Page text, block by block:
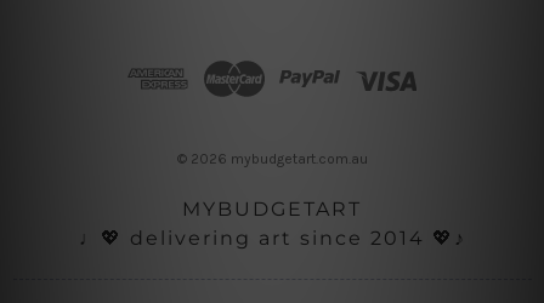
© 2026 mybudgetart.com.au
MYBUDGETART
♩💖 delivering art since 2014 💖♪